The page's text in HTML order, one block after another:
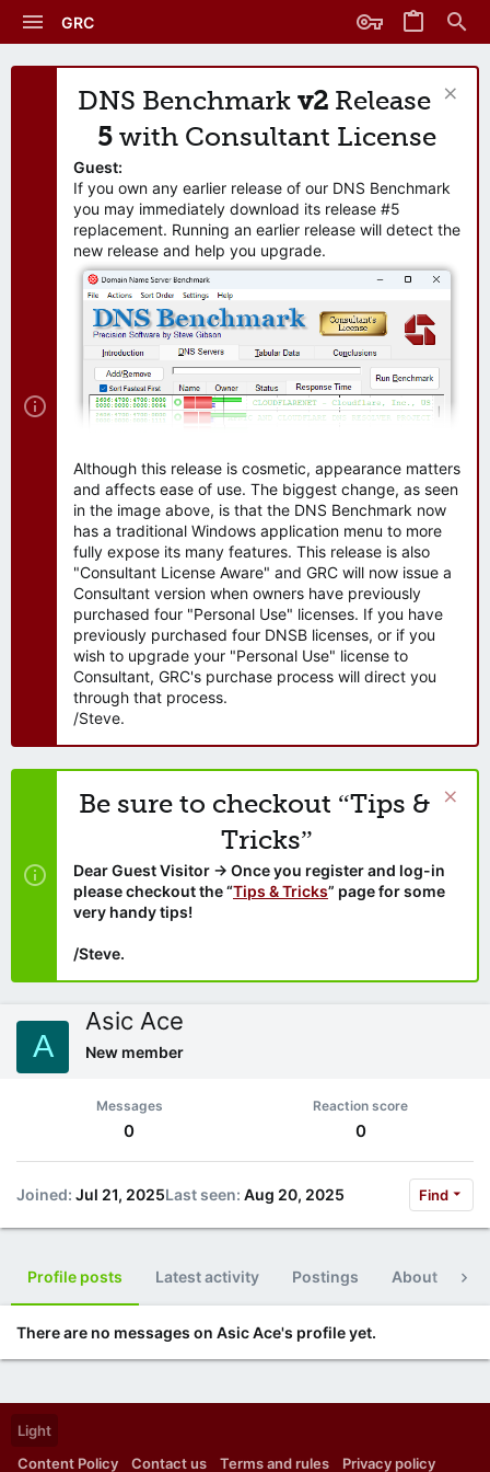
GRC
DNS Benchmark v2 Release
5 with Consultant License
Guest:
If you own any earlier release of our DNS Benchmark
you may immediately download its release #5
replacement. Running an earlier release will detect the
new release and help you upgrade.
Although this release is cosmetic, appearance matters
and affects ease of use. The biggest change, as seen
in the image above, is that the DNS Benchmark now
has a traditional Windows application menu to more
fully expose its many features. This release is also
"Consultant License Aware" and GRC will now issue a
Consultant version when owners have previously
purchased four "Personal Use" licenses. If you have
previously purchased four DNSB licenses, or if you
wish to upgrade your "Personal Use" license to
Consultant, GRC's purchase process will direct you
through that process.
/Steve.
Be sure to checkout “Tips &
Tricks”
Dear Guest Visitor → Once you register and log-in
please checkout the “Tips & Tricks” page for some
very handy tips!
/Steve.
A
Asic Ace
New member
Messages
0
Reaction score
0
Joined Jul 21, 2025Last seen Aug 20, 2025 Find
Profile posts Latest activity Postings About
There are no messages on Asic Ace's profile yet.
Light
Content Policy
Contact us Terms and rules Privacy policy